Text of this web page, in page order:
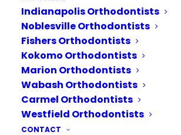
Indianapolis Orthodontists
Noblesville Orthodontists
Fishers Orthodontists
Kokomo Orthodontists
Marion Orthodontists
Wabash Orthodontists
Carmel Orthodontists
Westfield Orthodontists
CONTACT
Invisalign Before and
After Stories With Our
Patients
We all love a good
transformation story, and
there’s nothing better than
celebrating our patients’
incredible orthodontic